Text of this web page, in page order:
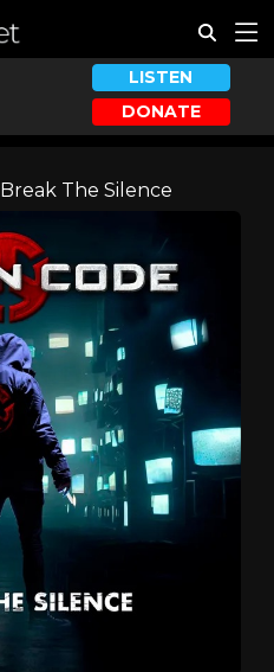
LISTEN
DONATE
Break The Silence